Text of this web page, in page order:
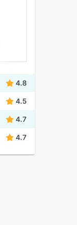
4.8
4.5
4.7
4.7